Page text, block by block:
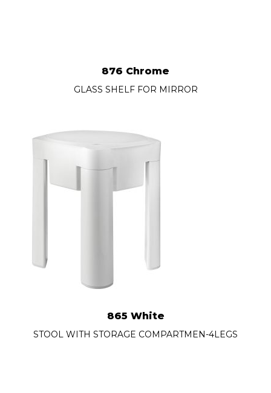
876 Chrome
GLASS SHELF FOR MIRROR
865 White
STOOL WITH STORAGE COMPARTMEN-4LEGS